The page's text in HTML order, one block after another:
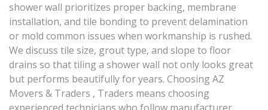
shower wall prioritizes proper backing, membrane
installation, and tile bonding to prevent delamination
or mold common issues when workmanship is rushed.
We discuss tile size, grout type, and slope to floor
drains so that tiling a shower wall not only looks great
but performs beautifully for years. Choosing AZ
Movers & Traders , Traders means choosing